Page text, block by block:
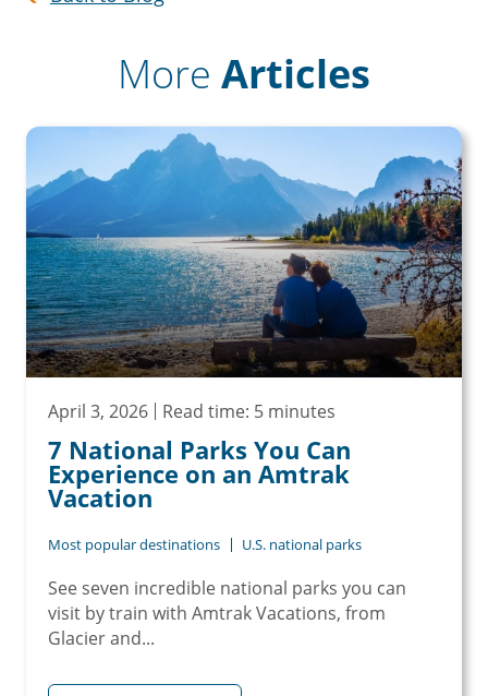
More Articles
April 3, 2026 Read time: 5 minutes
7 National Parks You Can
Experience on an Amtrak
Vacation
Most popular destinations U.S. national parks
See seven incredible national parks you can
visit by train with Amtrak Vacations, from
Glacier and...